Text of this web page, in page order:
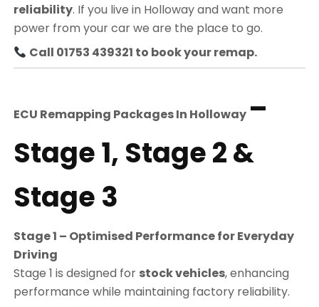
reliability. If you live in Holloway and want more
power from your car we are the place to go.
Call 01753 439321 to book your remap.
ECU Remapping Packages In Holloway –
Stage 1, Stage 2 &
Stage 3
Stage 1 – Optimised Performance for Everyday
Driving
Stage 1 is designed for stock vehicles, enhancing
performance while maintaining factory reliability.